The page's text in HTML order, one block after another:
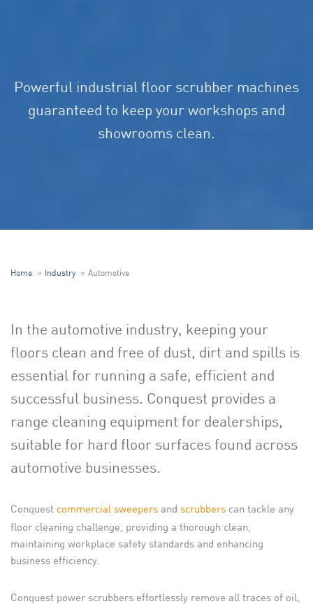
Powerful industrial floor scrubber machines
guaranteed to keep your workshops and
showrooms clean.
Home Industry Automotive
In the automotive industry, keeping your
floors clean and free of dust, dirt and spills is
essential for running a safe, efficient and
successful business. Conquest provides a
range cleaning equipment for dealerships,
suitable for hard floor surfaces found across
automotive businesses.
Conquest commercial sweepers and scrubbers can tackle any
floor cleaning challenge, providing a thorough clean,
maintaining workplace safety standards and enhancing
business efficiency.
Conquest power scrubbers effortlessly remove all traces of oil,